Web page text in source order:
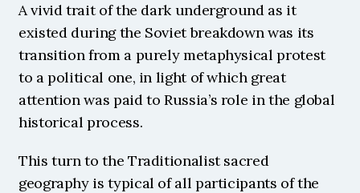
A vivid trait of the dark underground as it
existed during the Soviet breakdown was its
transition from a purely metaphysical protest
to a political one, in light of which great
attention was paid to Russia’s role in the global
historical process.
This turn to the Traditionalist sacred
geography is typical of all participants of the